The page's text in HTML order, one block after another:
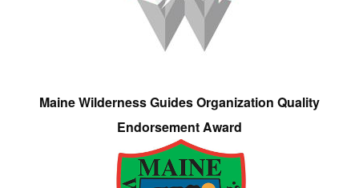
Maine Wilderness Guides Organization Quality
Endorsement Award